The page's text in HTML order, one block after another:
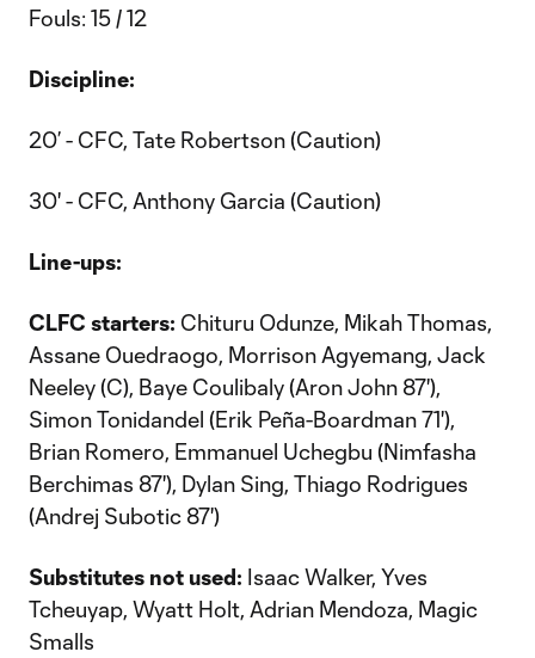
Fouls: 15 / 12
Discipline:
20’ - CFC, Tate Robertson (Caution)
30' - CFC, Anthony Garcia (Caution)
Line-ups:
CLFC starters: Chituru Odunze, Mikah Thomas,
Assane Ouedraogo, Morrison Agyemang, Jack
Neeley (C), Baye Coulibaly (Aron John 87'),
Simon Tonidandel (Erik Peña-Boardman 71'),
Brian Romero, Emmanuel Uchegbu (Nimfasha
Berchimas 87'), Dylan Sing, Thiago Rodrigues
(Andrej Subotic 87')
Substitutes not used: Isaac Walker, Yves
Tcheuyap, Wyatt Holt, Adrian Mendoza, Magic
Smalls